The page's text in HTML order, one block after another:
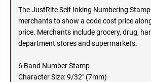
NORTH CAROLINA
NORTH DAKOTA
OHIO
NEVADA PROFESSIONAL STAMPS AND
SEALS
AND SEALS
The JustRite Self Inking Numbering
merchants to show a code cost price
price. Merchants include grocery, drug,
department stores and supermarkets.
6 Band Number Stamp
Character Size: 9/32" (7mm)